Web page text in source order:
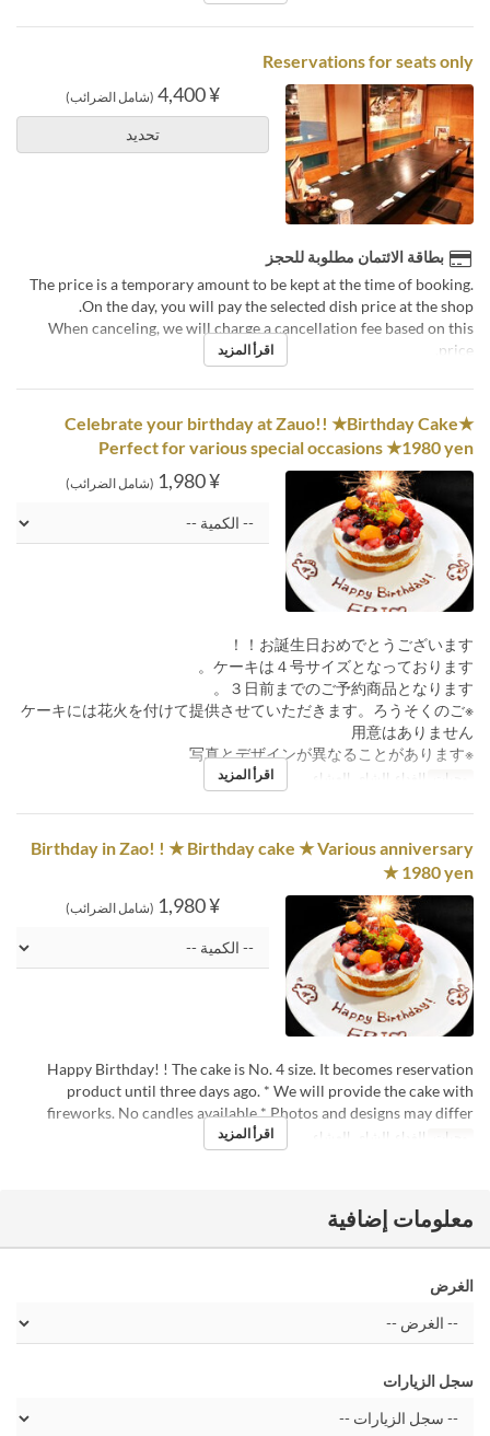
Reservations for seats only
¥ 4,400 (شامل الضرائب)
تحديد
بطاقة الائتمان مطلوبة للحجز
The price is a temporary amount to be kept at the time of booking.
On the day, you will pay the selected dish price at the shop.
When canceling, we will charge a cancellation fee based on this
price.
اقرأ المزيد
Celebrate your birthday at Zauo!! ★Birthday Cake★
Perfect for various special occasions ★1980 yen
¥ 1,980 (شامل الضرائب)
お誕生日おめでとうございます！！
ケーキは４号サイズとなっております。
３日前までのご予約商品となります。
※ケーキには花火を付けて提供させていただきます。ろうそくのご
用意はありません
※写真とデザインが異なることがあります
وجبات الغداء, الشاي, العشاء اقرأ المزيد
Birthday in Zao! ! ★ Birthday cake ★ Various anniversary
★ 1980 yen
¥ 1,980 (شامل الضرائب)
Happy Birthday! ! The cake is No. 4 size. It becomes reservation
product until three days ago. * We will provide the cake with
fireworks. No candles available * Photos and designs may differ
وجبات الغداء, الشاي, العشاء اقرأ المزيد
معلومات إضافية
الغرض
سجل الزيارات